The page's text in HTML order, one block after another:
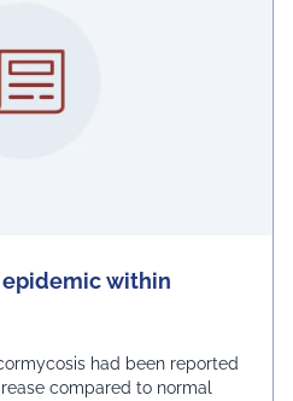
within
had been reported
compared to normal